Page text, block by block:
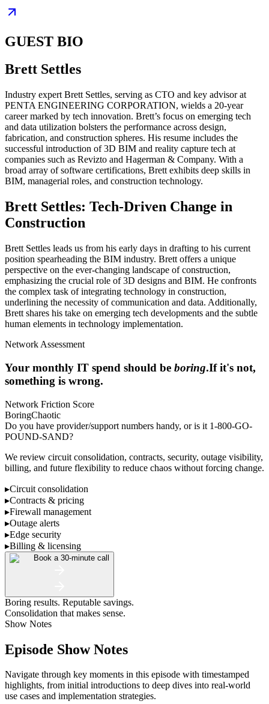
GUEST BIO
Brett Settles
Industry expert Brett Settles, serving as CTO and key advisor at
PENTA ENGINEERING CORPORATION, wields a 20-year
career marked by tech innovation. Brett’s focus on emerging tech
and data utilization bolsters the performance across design,
fabrication, and construction spheres. His resume includes the
successful introduction of 3D BIM and reality capture tech at
companies such as Revizto and Hagerman & Company. With a
broad array of software certifications, Brett exhibits deep skills in
BIM, managerial roles, and construction technology.
Brett Settles: Tech-Driven Change in
Construction
Brett Settles leads us from his early days in drafting to his current
position spearheading the BIM industry. Brett offers a unique
perspective on the ever-changing landscape of construction,
emphasizing the crucial role of 3D designs and BIM. He confronts
the complex task of integrating technology in construction,
underlining the necessity of communication and data. Additionally,
Brett shares his take on emerging tech developments and the subtle
human elements in technology implementation.
Network Assessment
Your monthly IT spend should be boring.If it's not,
something is wrong.
Network Friction Score
BoringChaotic
Do you have provider/support numbers handy, or is it 1-800-GO-
POUND-SAND?
We review circuit consolidation, contracts, security, outage visibility,
billing, and future flexibility to reduce chaos without forcing change.
▸Circuit consolidation
▸Contracts & pricing
▸Firewall management
▸Outage alerts
▸Edge security
▸Billing & licensing
Book a 30-minute call
Boring results. Reputable savings.
Consolidation that makes sense.
Show Notes
Episode Show Notes
Navigate through key moments in this episode with timestamped
highlights, from initial introductions to deep dives into real-world
use cases and implementation strategies.